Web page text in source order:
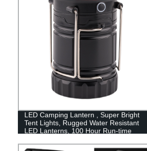
LED Camping Lantern , Super Bright
Tent Lights, Rugged Water Resistant
LED Lanterns, 100 Hour Run-time